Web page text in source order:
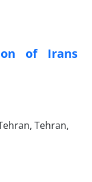
of Irans
Tehran,